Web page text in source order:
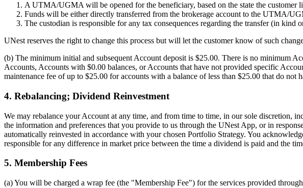
A UTMA/UGMA will be opened for the beneficiary, based on the state the customer
Funds will be either directly transferred from the brokerage account to the UTMA/
The custodian is responsible for any tax consequences regarding the transfer (in kind
UNest reserves the right to change this process but will let the customer know of such
(b) The minimum initial and subsequent Account deposit is $25.00. There is no minimum
Accounts, Accounts with $0.00 balances, or Accounts that have not provided specific
maintenance fee of up to $25.00 for accounts with a balance of less than $25.00 that do not
4. Rebalancing; Dividend Reinvestment
We may rebalance your Account at any time, and from time to time, in our sole discretion,
the information and preferences that you provide to us through the UNest App, or in
automatically reinvested in accordance with your chosen Portfolio Strategy. You
responsible for any difference in market price between the time a dividend is paid and the
5. Membership Fees
(a) You will be charged a wrap fee (the "Membership Fee") for the services provided